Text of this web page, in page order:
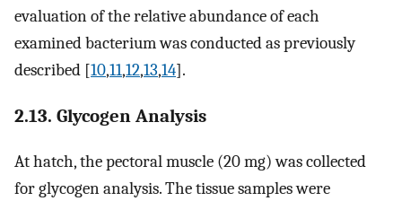
evaluation of the relative abundance of each
examined bacterium was conducted as previously
described [10,11,12,13,14].
2.13. Glycogen Analysis
At hatch, the pectoral muscle (20 mg) was collected
for glycogen analysis. The tissue samples were